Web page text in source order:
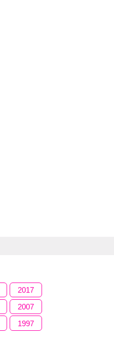
2017
2007
1997